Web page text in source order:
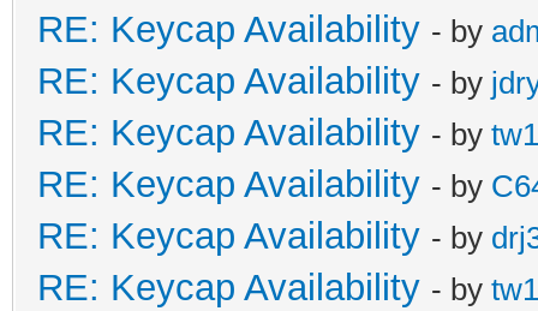
RE: Keycap Availability - by
RE: Keycap Availability - by
RE: Keycap Availability - by
RE: Keycap Availability - by
RE: Keycap Availability - by
RE: Keycap Availability - by